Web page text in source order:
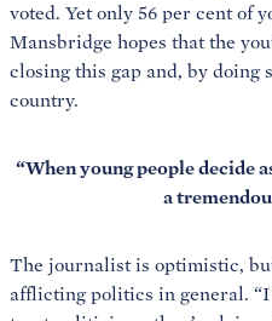
voted. Yet only 56 per cent of
Mansbridge hopes that the
closing this gap and, by doing
country.
“When young people decide
a
The journalist is optimistic,
afflicting politics in general. “I